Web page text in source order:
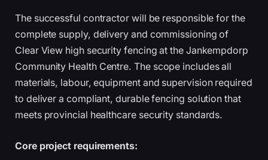
The successful contractor will be responsible for the
complete supply, delivery and commissioning of
Clear View high security fencing at the Jankempdorp
Community Health Centre. The scope includes all
materials, labour, equipment and supervision required
to deliver a compliant, durable fencing solution that
meets provincial healthcare security standards.
Core project requirements: